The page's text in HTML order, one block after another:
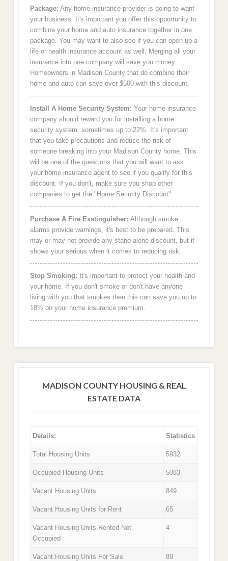
Package: Any home insurance provider is going to want
your business. It's important you offer this opportunity to
combine your home and auto insurance together in one
package. You may want to also see if you can open up a
life or health insurance account as well. Merging all your
insurance into one company will save you money.
Homeowners in Madison County that do combine their
home and auto can save over $500 with this discount.
Install A Home Security System: Your home insurance
company should reward you for installing a home
security system, sometimes up to 22%. It's important
that you take precautions and reduce the risk of
someone breaking into your Madison County home. This
will be one of the questions that you will want to ask
your home insurance agent to see if you qualify for this
discount. If you don't, make sure you shop other
companies to get the "Home Security Discount"
Purchase A Fire Exstinguisher: Although smoke
alarms provide warnings, it's best to be prepared. This
may or may not provide any stand alone discount, but it
shows your serious when it comes to reducing risk.
Stop Smoking: It's important to protect your health and
your home. If you don't smoke or don't have anyone
living with you that smokes then this can save you up to
18% on your home insurance premium.
MADISON COUNTY HOUSING & REAL
ESTATE DATA
Details: Statistics
Total Housing Units 5932
Occupied Housing Units 5083
Vacant Housing Units 849
Vacant Housing Units for Rent 65
Vacant Housing Units Rented Not
Occupied
4
Vacant Housing Units For Sale 89